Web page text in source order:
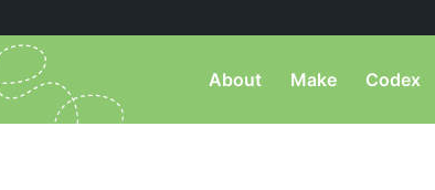
About Make Codex